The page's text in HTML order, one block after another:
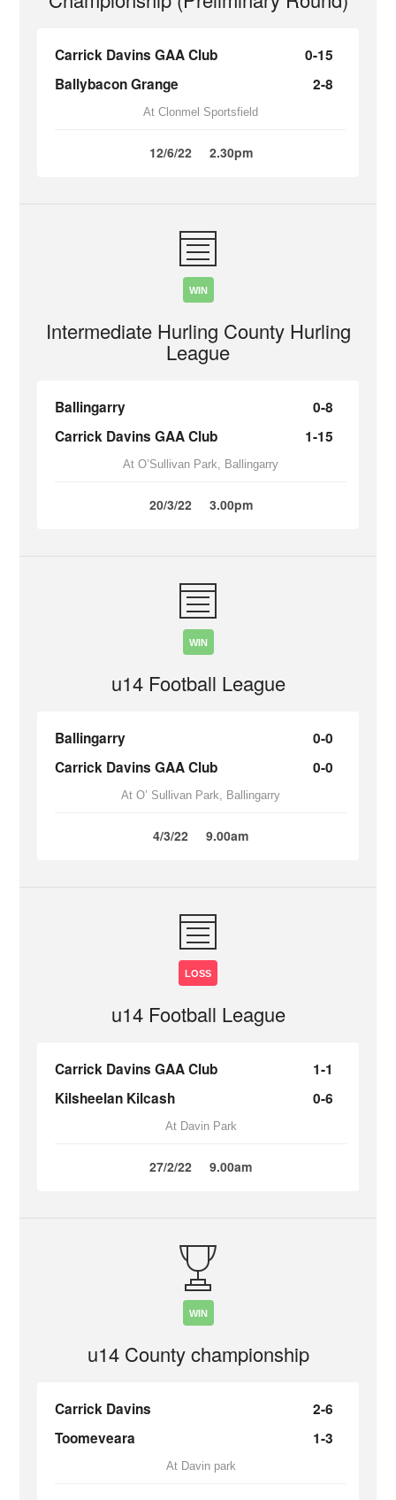
Carrick Davins GAA Club
0-15
Ballybacon Grange
2-8
At Clonmel Sportsfield
12/6/22 2.30pm
WIN
Intermediate Hurling County Hurling
League
Ballingarry
0-8
Carrick Davins GAA Club
1-15
At O’Sullivan Park, Ballingarry
20/3/22 3.00pm
WIN
u14 Football League
Ballingarry
0-0
Carrick Davins GAA Club
0-0
At O’ Sullivan Park, Ballingarry
4/3/22 9.00am
LOSS
u14 Football League
Carrick Davins GAA Club
1-1
Kilsheelan Kilcash
0-6
At Davin Park
27/2/22 9.00am
WIN
u14 County championship
Carrick Davins
2-6
Toomeveara
1-3
At Davin park